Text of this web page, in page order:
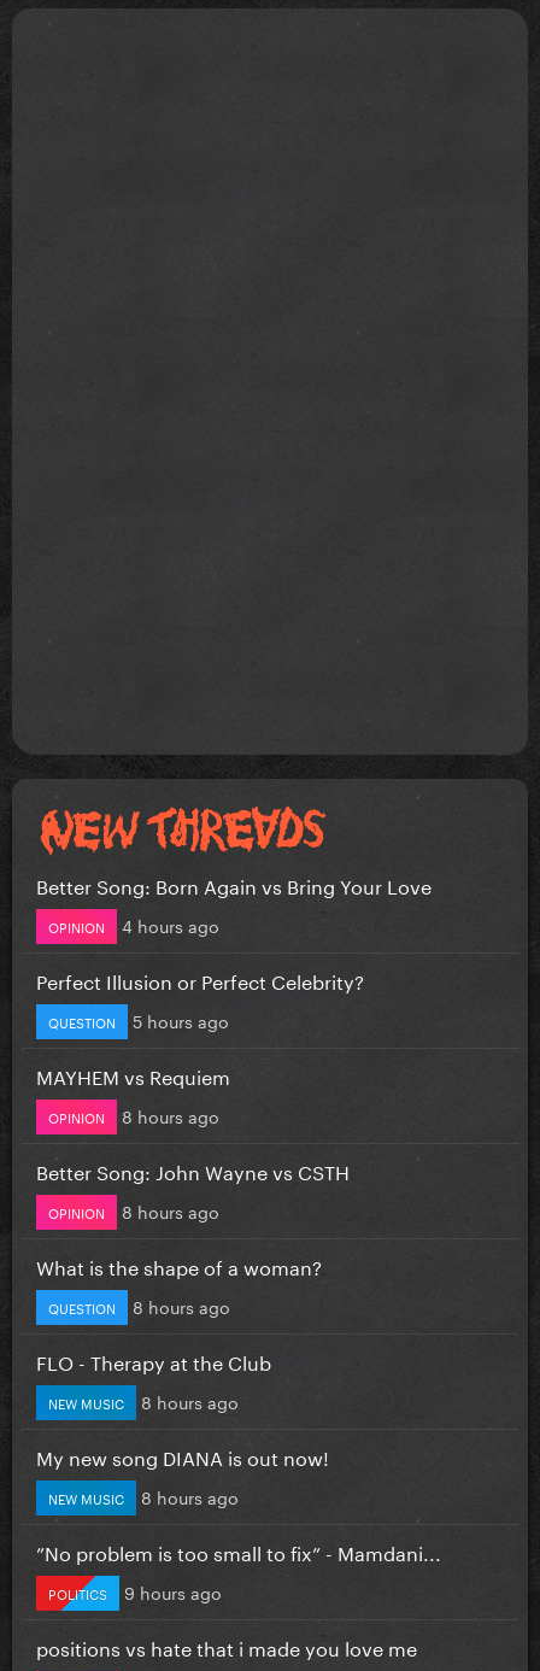
Better Song: Born Again vs Bring Your Love
OPINION 4 hours ago
Perfect Illusion or Perfect Celebrity?
QUESTION 5 hours ago
MAYHEM vs Requiem
OPINION 8 hours ago
Better Song: John Wayne vs CSTH
OPINION 8 hours ago
What is the shape of a woman?
QUESTION 8 hours ago
FLO - Therapy at the Club
NEW MUSIC 8 hours ago
My new song DIANA is out now!
NEW MUSIC 8 hours ago
”No problem is too small to fix” - Mamdani...
POLITICS 9 hours ago
positions vs hate that i made you love me